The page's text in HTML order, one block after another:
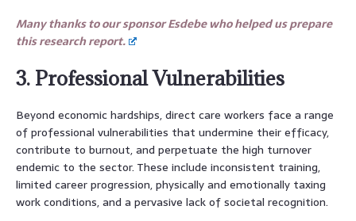
Many thanks to our sponsor Esdebe who helped us prepare
this research report.
3. Professional Vulnerabilities
Beyond economic hardships, direct care workers face a range
of professional vulnerabilities that undermine their efficacy,
contribute to burnout, and perpetuate the high turnover
endemic to the sector. These include inconsistent training,
limited career progression, physically and emotionally taxing
work conditions, and a pervasive lack of societal recognition.